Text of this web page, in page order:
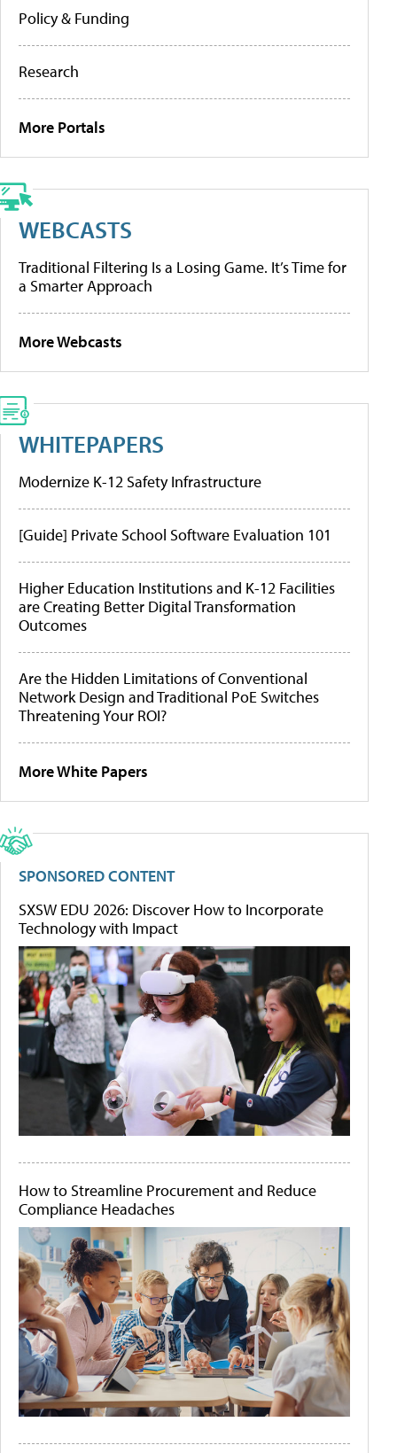
Policy & Funding
Research
More Portals
WEBCASTS
Traditional Filtering Is a Losing Game. It’s Time for
a Smarter Approach
More Webcasts
WHITEPAPERS
Modernize K-12 Safety Infrastructure
[Guide] Private School Software Evaluation 101
Higher Education Institutions and K-12 Facilities
are Creating Better Digital Transformation
Outcomes
Are the Hidden Limitations of Conventional
Network Design and Traditional PoE Switches
Threatening Your ROI?
More White Papers
SPONSORED CONTENT
SXSW EDU 2026: Discover How to Incorporate
Technology with Impact
How to Streamline Procurement and Reduce
Compliance Headaches